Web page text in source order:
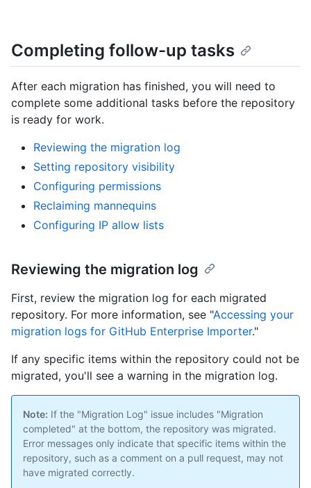
Completing follow-up tasks
After each migration has finished, you will need to
complete some additional tasks before the repository
is ready for work.
Reviewing the migration log
Setting repository visibility
Configuring permissions
Reclaiming mannequins
Configuring IP allow lists
Reviewing the migration log
First, review the migration log for each migrated
repository. For more information, see "Accessing your
migration logs for GitHub Enterprise Importer."
If any specific items within the repository could not be
migrated, you'll see a warning in the migration log.
Note: If the "Migration Log" issue includes "Migration
completed" at the bottom, the repository was migrated.
Error messages only indicate that specific items within the
repository, such as a comment on a pull request, may not
have migrated correctly.